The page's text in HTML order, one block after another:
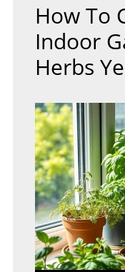
How To
Indoor
Herbs